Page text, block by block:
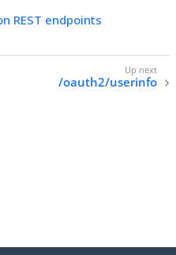
REST endpoints
/oauth2/userinfo